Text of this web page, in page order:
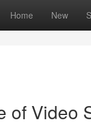
Home New
of Video